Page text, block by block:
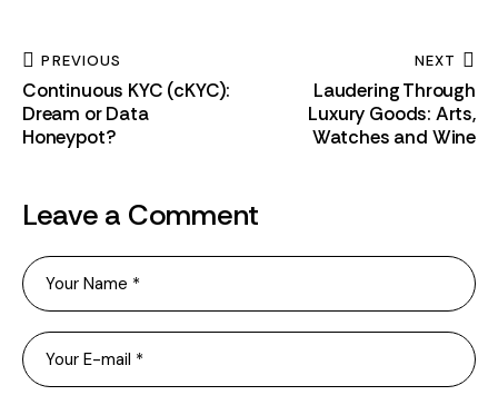
PREVIOUS
Continuous KYC (cKYC):
Dream or Data
Honeypot?
NEXT
Laudering Through
Luxury Goods: Arts,
Watches and Wine
Leave a Comment